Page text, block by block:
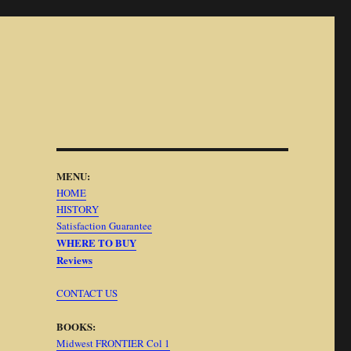
MENU:
HOME
HISTORY
Satisfaction Guarantee
WHERE TO BUY
Reviews
CONTACT US
BOOKS:
Midwest FRONTIER Col 1